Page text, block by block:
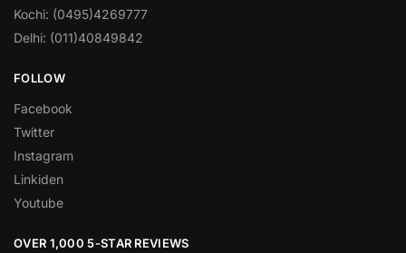
Kochi: (0495)4269777
Delhi: (011)40849842
FOLLOW
Facebook
Twitter
Instagram
Linkiden
Youtube
OVER 1,000 5-STAR REVIEWS